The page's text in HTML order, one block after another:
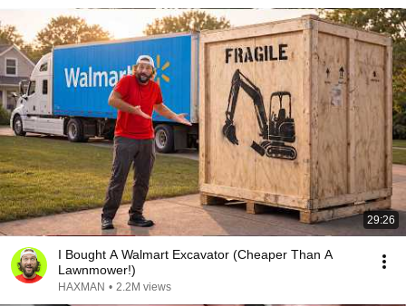
29:26
I Bought A Walmart Excavator (Cheaper Than A
Lawnmower!)
HAXMAN • 2.2M views